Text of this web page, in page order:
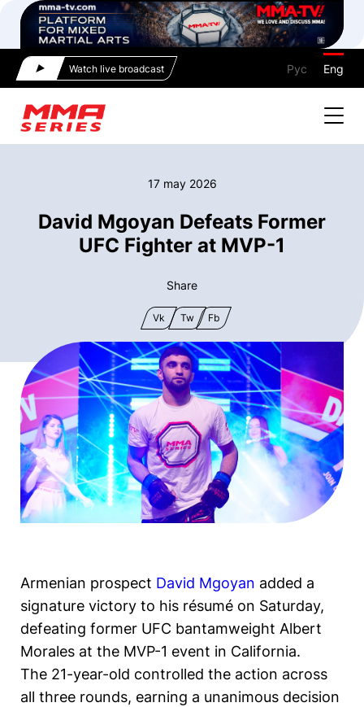
Watch live broadcast Рус Eng
17 may 2026
David Mgoyan Defeats Former
UFC Fighter at MVP-1
Share
Vk Tw Fb
Armenian prospect David Mgoyan added a
signature victory to his résumé on Saturday,
defeating former UFC bantamweight Albert
Morales at the MVP-1 event in California.
The 21-year-old controlled the action across
all three rounds, earning a unanimous decision